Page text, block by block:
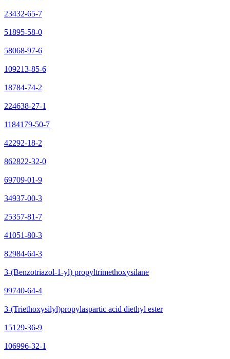
23432-65-7
51895-58-0
58068-97-6
109213-85-6
18784-74-2
224638-27-1
1184179-50-7
42292-18-2
862822-32-0
69709-01-9
34937-00-3
25357-81-7
41051-80-3
82984-64-3
3-(Benzotriazol-1-yl) propyltrimethoxysilane
99740-64-4
3-(Triethoxysilyl)propylaspartic acid diethyl ester
15129-36-9
106996-32-1